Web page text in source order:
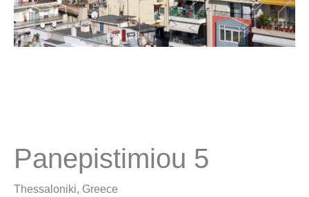
Panepistimiou 5
Thessaloniki, Greece